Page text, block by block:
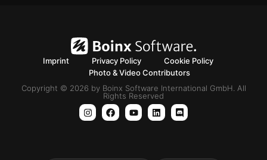
Imprint Privacy Policy
Cookie Policy
Photo & Video Contributors
Copyright © 2026 by Boinx Software International GmbH. All
Rights Reserved